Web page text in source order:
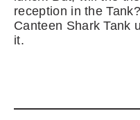
reception in the
Canteen Shark Tank
it.